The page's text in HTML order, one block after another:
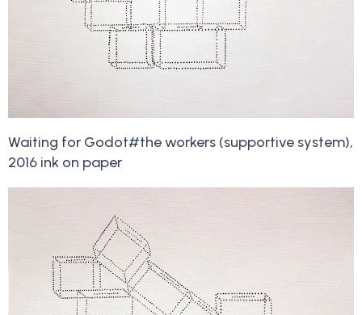
Waiting for Godot#the workers (supportive system),
2016 ink on paper